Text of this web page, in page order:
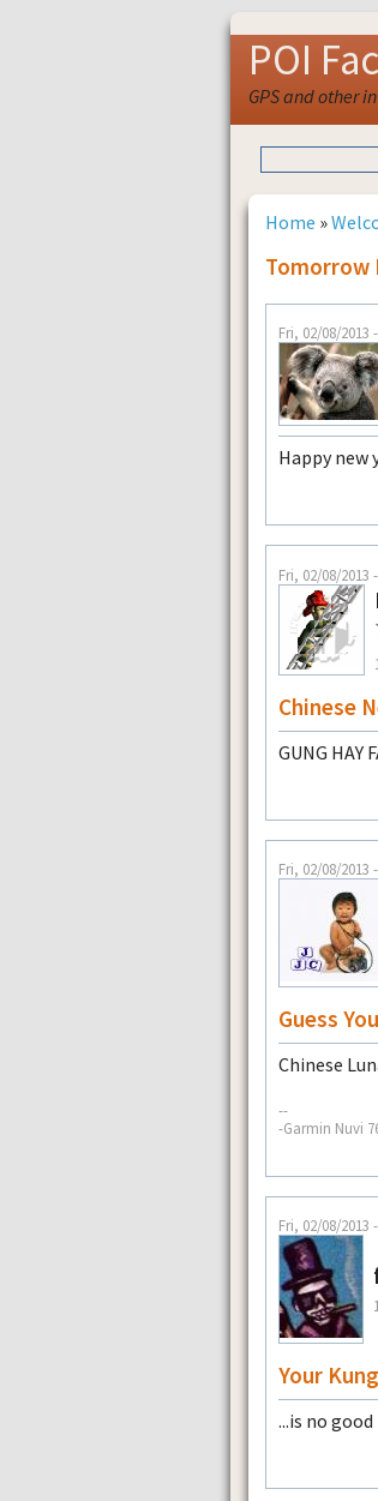
POI
GPS and other
Home »
Tomorrow
Fri, 02/08/2013
Happy new
Fri, 02/08/2013
Chinese
GUNG HAY
Fri, 02/08/2013
Guess
Chinese
--
-Garmin Nuvi
Fri, 02/08/2013
Your
...is no good